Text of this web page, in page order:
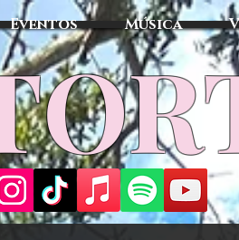
Eventos Música